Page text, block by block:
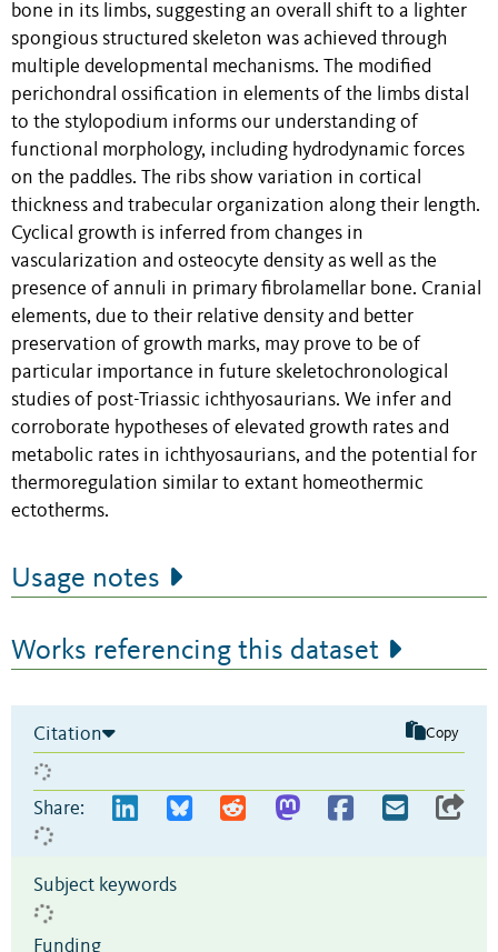
bone in its limbs, suggesting an overall shift to a lighter
spongious structured skeleton was achieved through
multiple developmental mechanisms. The modified
perichondral ossification in elements of the limbs distal
to the stylopodium informs our understanding of
functional morphology, including hydrodynamic forces
on the paddles. The ribs show variation in cortical
thickness and trabecular organization along their length.
Cyclical growth is inferred from changes in
vascularization and osteocyte density as well as the
presence of annuli in primary fibrolamellar bone. Cranial
elements, due to their relative density and better
preservation of growth marks, may prove to be of
particular importance in future skeletochronological
studies of post-Triassic ichthyosaurians. We infer and
corroborate hypotheses of elevated growth rates and
metabolic rates in ichthyosaurians, and the potential for
thermoregulation similar to extant homeothermic
ectotherms.
Usage notes
Works referencing this dataset
Citation Copy
Share:
Subject keywords
Funding